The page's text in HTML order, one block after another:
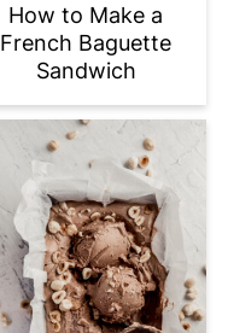
How to Make a
French Baguette
Sandwich